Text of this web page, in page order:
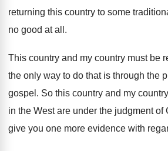
returning this country to some
no good at all .
This country and my country must be
the only way to do that is through the
gospel . So this country and my
in the West are under the judgment of
give you one more evidence with